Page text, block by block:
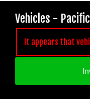
Vehicles -
It appears that